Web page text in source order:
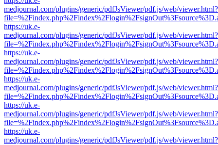
medjournal.com/plugins/generic/pdfJsViewer/pdf.js/web/viewer.html?
https://uk.e-
medjournal.com/plugins/generic/pdfJsViewer/pdf.js/web/viewer.html?
https://uk.e-
medjournal.com/plugins/generic/pdfJsViewer/pdf.js/web/viewer.html?
https://uk.e-
medjournal.com/plugins/generic/pdfJsViewer/pdf.js/web/viewer.html?
https://uk.e-
medjournal.com/plugins/generic/pdfJsViewer/pdf.js/web/viewer.html?
https://uk.e-
medjournal.com/plugins/generic/pdfJsViewer/pdf.js/web/viewer.html?